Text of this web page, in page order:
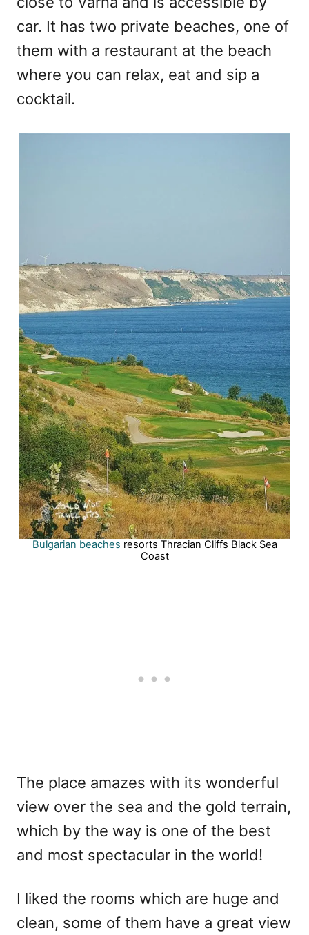
car. It has two private beaches, one of
them with a restaurant at the beach
where you can relax, eat and sip a
cocktail.
Bulgarian beaches resorts Thracian Cliffs Black Sea
Coast
The place amazes with its wonderful
view over the sea and the gold terrain,
which by the way is one of the best
and most spectacular in the world!
I liked the rooms which are huge and
clean, some of them have a great view